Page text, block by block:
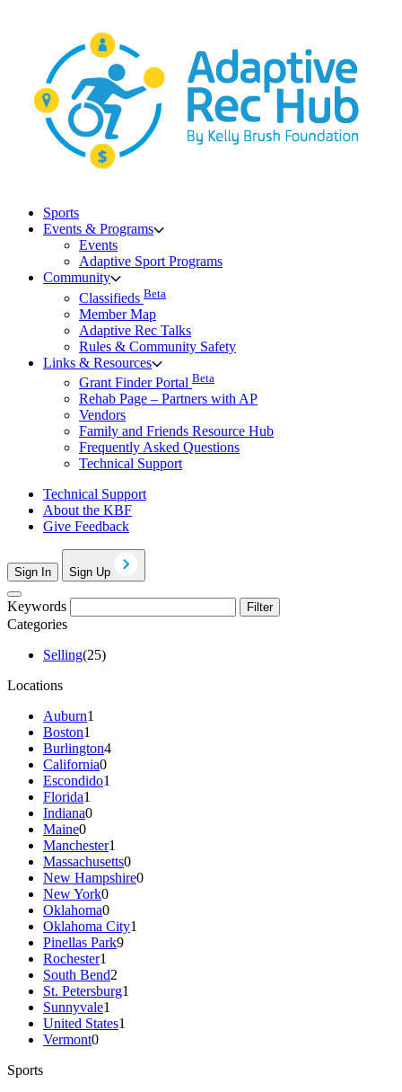
Sports
Events & Programs
Events
Adaptive Sport Programs
Community
Classifieds Beta
Member Map
Adaptive Rec Talks
Rules & Community Safety
Links & Resources
Grant Finder Portal Beta
Rehab Page – Partners with AP
Vendors
Family and Friends Resource Hub
Frequently Asked Questions
Technical Support
Technical Support
About the KBF
Give Feedback
Sign In Sign Up
Keywords Filter
Categories
Selling(25)
Locations
Auburn1
Boston1
Burlington4
California0
Escondido1
Florida1
Indiana0
Maine0
Manchester1
Massachusetts0
New Hampshire0
New York0
Oklahoma0
Oklahoma City1
Pinellas Park9
Rochester1
South Bend2
St. Petersburg1
Sunnyvale1
United States1
Vermont0
Sports